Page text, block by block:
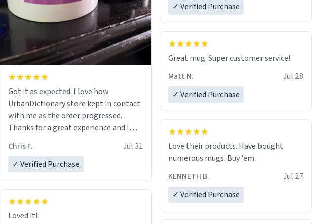
Got it as expected. I love how
UrbanDictionary store kept in contact
with me as the order progressed.
Thanks for a great experience and I
LIKE this.
Chris F.
Jul 31
✓ Verified Purchase
Loved it!
✓ Verified Purchase
Great mug. Super customer service!
Matt N.
Jul 28
✓ Verified Purchase
Love their products. Have bought
numerous mugs. Buy 'em.
KENNETH B.
Jul 27
✓ Verified Purchase